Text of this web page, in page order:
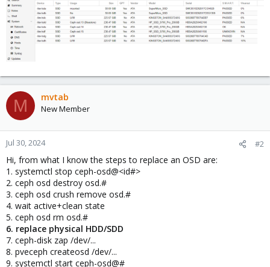
M mvtab
New Member
Jul 30, 2024 #2
Hi, from what I know the steps to replace an OSD are:
1. systemctl stop ceph-osd@<id#>
2. ceph osd destroy osd.#
3. ceph osd crush remove osd.#
4. wait active+clean state
5. ceph osd rm osd.#
6. replace physical HDD/SDD
7. ceph-disk zap /dev/...
8. pveceph createosd /dev/...
9. systemctl start ceph-osd@#